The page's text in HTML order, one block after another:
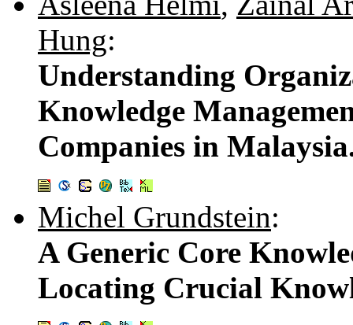
Hung:
Understanding
Knowledge
Companies in
Michel Grundstein:
A Generic Core
Locating Crucial